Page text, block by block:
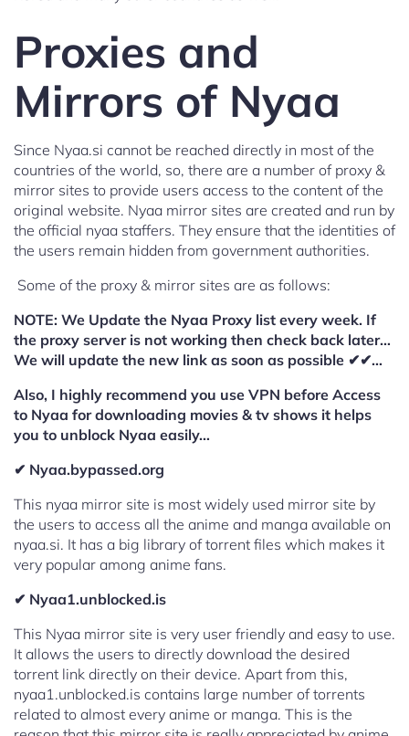
Proxies and
Mirrors of Nyaa
Since Nyaa.si cannot be reached directly in most of the
countries of the world, so, there are a number of proxy &
mirror sites to provide users access to the content of the
original website. Nyaa mirror sites are created and run by
the official nyaa staffers. They ensure that the identities of
the users remain hidden from government authorities.
Some of the proxy & mirror sites are as follows:
NOTE: We Update the Nyaa Proxy list every week. If
the proxy server is not working then check back later…
We will update the new link as soon as possible ✔✔…
Also, I highly recommend you use VPN before Access
to Nyaa for downloading movies & tv shows it helps
you to unblock Nyaa easily…
✔ Nyaa.bypassed.org
This nyaa mirror site is most widely used mirror site by
the users to access all the anime and manga available on
nyaa.si. It has a big library of torrent files which makes it
very popular among anime fans.
✔ Nyaa1.unblocked.is
This Nyaa mirror site is very user friendly and easy to use.
It allows the users to directly download the desired
torrent link directly on their device. Apart from this,
nyaa1.unblocked.is contains large number of torrents
related to almost every anime or manga. This is the